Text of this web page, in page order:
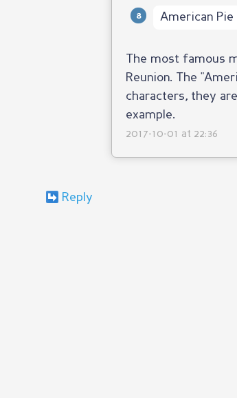
American Pie
The most famous
Reunion. The
characters, they
example.
2017-10-01 at 22:36
Reply